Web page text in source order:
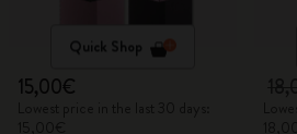
Quick Shop
15,00€